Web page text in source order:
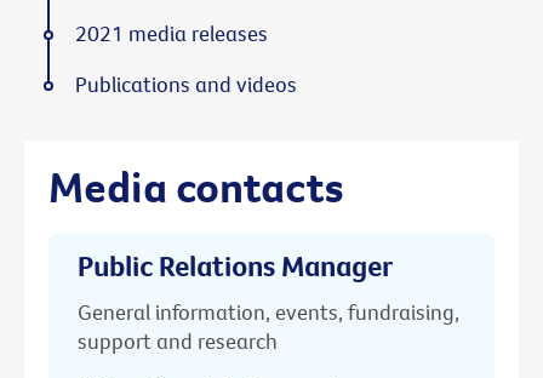
Media contacts
Public Relations Manager
General information, events, fundraising,
support and research
2021 media releases
Publications and videos